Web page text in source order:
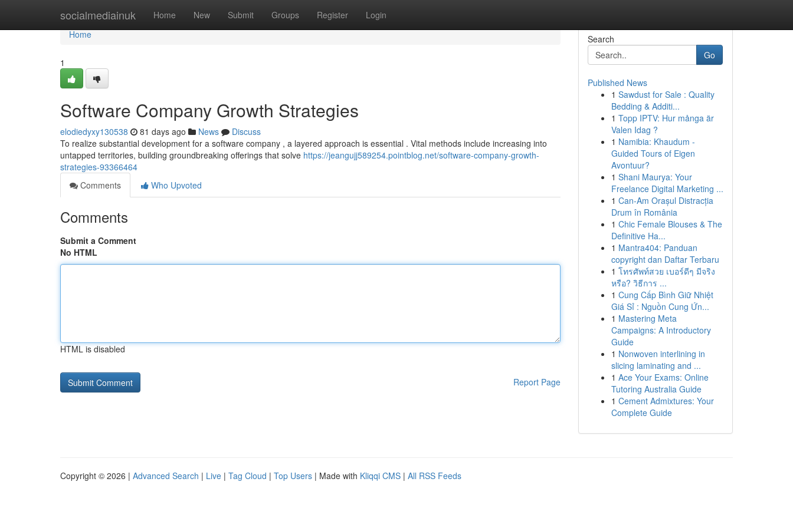
socialmediainuk Home New Submit Groups Register Login
Home
Home
1
Software Company Growth Strategies
elodiedyxy130538 81 days ago News
Discuss
To realize substantial development for a software company , a layered approach is essential . Vital methods include increasing into
untapped territories, building groundbreaking offerings that solve https://jeangujj589254.pointblog.net/software-company-growth-
strategies-93366464
Comments
Who Upvoted
Comments
Submit a Comment
No HTML
HTML is disabled
Report Page
Search
Go
Published News
1 Sawdust for Sale : Quality
Bedding & Additi...
1 Topp IPTV: Hur många är
Valen Idag ?
1 Namibia: Khaudum -
Guided Tours of Eigen
Avontuur?
1 Shani Maurya: Your
Freelance Digital Marketing ...
1 Can-Am Orașul Distracția
Drum în România
1 Chic Female Blouses & The
Definitive Ha...
1 Mantra404: Panduan
copyright dan Daftar Terbaru
1 โทรศัพท์สวย เบอร์ดีๆ มีจริง
หรือ? วิธีการ ...
1 Cung Cấp Bình Giữ Nhiệt
Giá Sỉ : Nguồn Cung Ứn...
1 Mastering Meta
Campaigns: A Introductory
Guide
1 Nonwoven interlining in
slicing laminating and ...
1 Ace Your Exams: Online
Tutoring Australia Guide
1 Cement Admixtures: Your
Complete Guide
Copyright © 2026 | Advanced Search | Live | Tag Cloud | Top Users | Made with Kliqqi CMS | All RSS Feeds